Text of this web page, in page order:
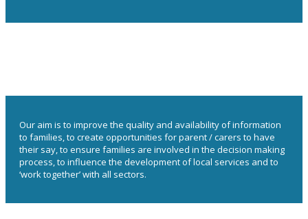
Our aim is to improve the quality and availability of information
to families, to create opportunities for parent / carers to have
their say, to ensure families are involved in the decision making
process, to influence the development of local services and to
‘work together’ with all sectors.